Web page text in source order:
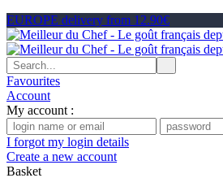
EUROPE delivery from 12.90€
Favourites
Account
My account :
I forgot my login details
Create a new account
Basket